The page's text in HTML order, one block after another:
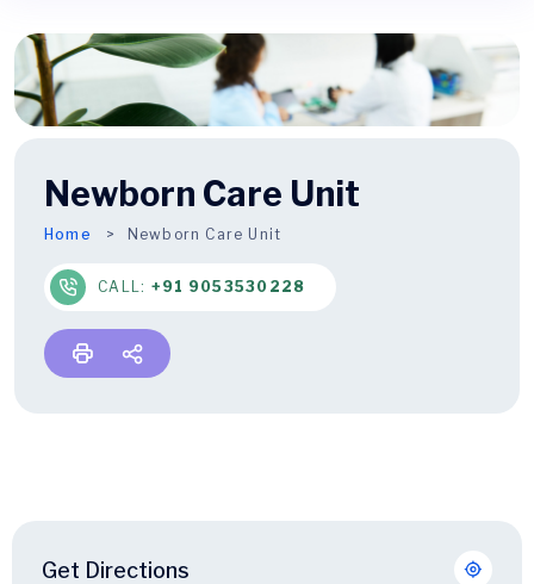
Newborn Care Unit
Home Newborn Care Unit
CALL: +91 9053530228
Get Directions